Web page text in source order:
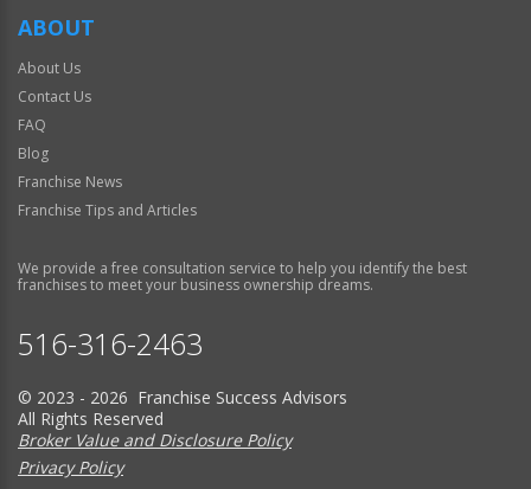
ABOUT
About Us
Contact Us
FAQ
Blog
Franchise News
Franchise Tips and Articles
We provide a free consultation service to help you identify the best
franchises to meet your business ownership dreams.
516-316-2463
© 2023 - 2026 Franchise Success Advisors
All Rights Reserved
Broker Value and Disclosure Policy
Privacy Policy